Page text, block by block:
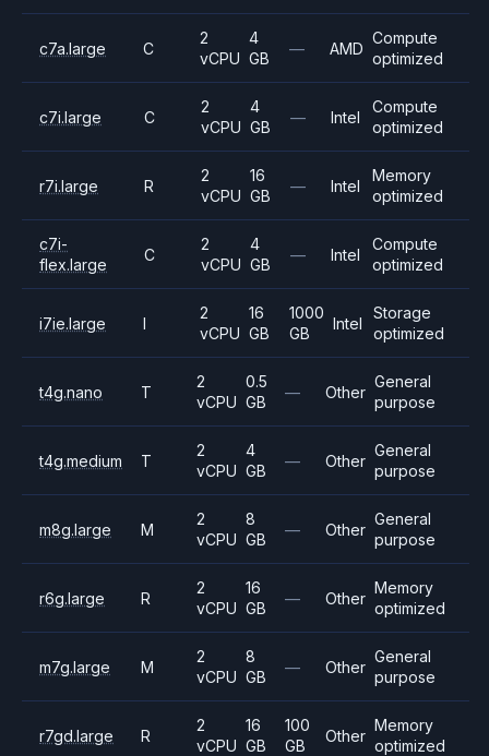
c7a.large C
2
vCPU
4
GB
— AMD
Compute
optimized
c7i.large C
2
vCPU
4
GB
— Intel
Compute
optimized
r7i.large R
2
vCPU
16
GB
— Intel
Memory
optimized
c7i-
flex.large
C
2
vCPU
4
GB
— Intel
Compute
optimized
i7ie.large I
2
vCPU
16
GB
1000
GB
Intel
Storage
optimized
t4g.nano T
2
vCPU
0.5
GB
— Other
General
purpose
t4g.medium T
2
vCPU
4
GB
— Other
General
purpose
m8g.large M
2
vCPU
8
GB
— Other
General
purpose
r6g.large R
2
vCPU
16
GB
— Other
Memory
optimized
m7g.large M
2
vCPU
8
GB
— Other
General
purpose
r7gd.large R
2
vCPU
16
GB
100
GB
Other
Memory
optimized